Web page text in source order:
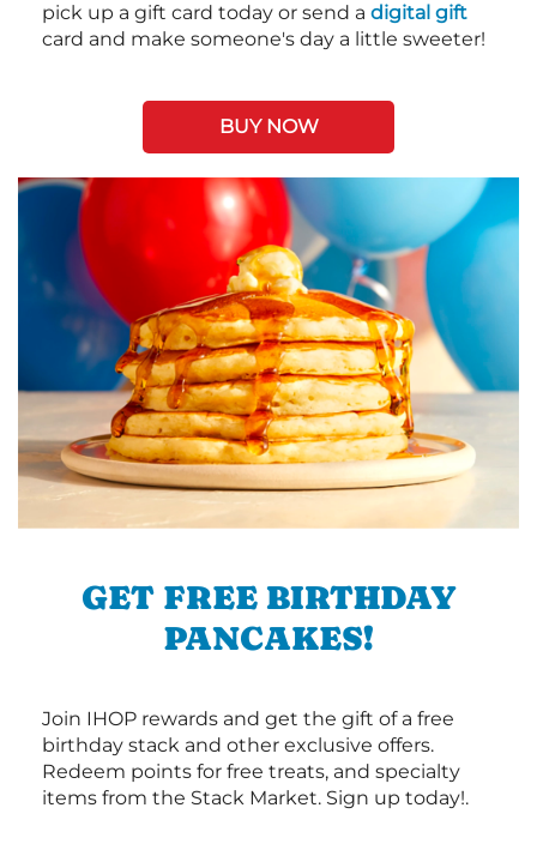
pick up a gift card today or send a digital gift
card and make someone's day a little sweeter!
BUY NOW
GET FREE BIRTHDAY
PANCAKES!
Join IHOP rewards and get the gift of a free
birthday stack and other exclusive offers.
Redeem points for free treats, and specialty
items from the Stack Market. Sign up today!.